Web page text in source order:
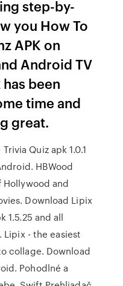
step-by-
you How To
APK on
Android TV
been
time and
great.
Quiz apk 1.0.1
HBWood
Hollywood and
Download Lipix
1.5.25 and all
- the easiest
collage. Download
Pohodlné a